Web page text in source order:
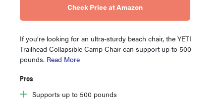
Check Price at Amazon
If you’re looking for an ultra-sturdy beach chair, the YETI
Trailhead Collapsible Camp Chair can support up to 500
pounds. Read More
Pros
Supports up to 500 pounds